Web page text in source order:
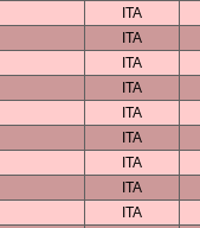
ITA
ITA
ITA
ITA
ITA
ITA
ITA
ITA
ITA